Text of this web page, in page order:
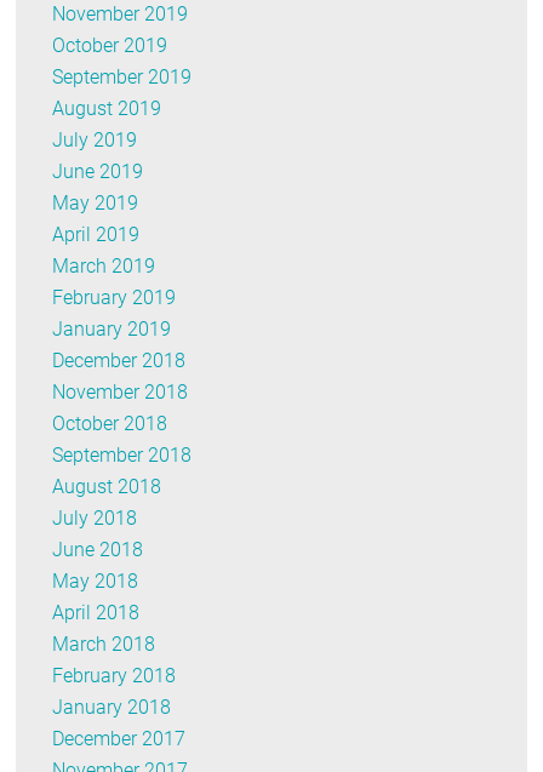
November 2019
October 2019
September 2019
August 2019
July 2019
June 2019
May 2019
April 2019
March 2019
February 2019
January 2019
December 2018
November 2018
October 2018
September 2018
August 2018
July 2018
June 2018
May 2018
April 2018
March 2018
February 2018
January 2018
December 2017